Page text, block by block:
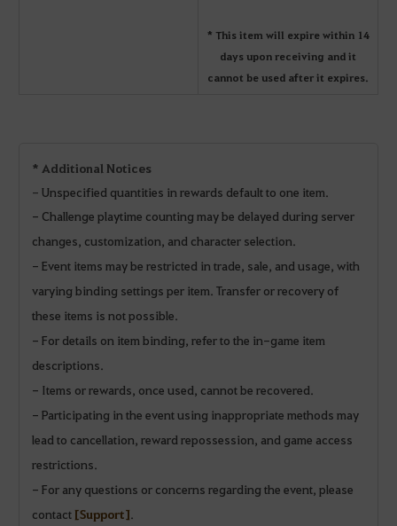
* This item will expire within 14
days upon receiving and it
cannot be used after it expires.
* Additional Notices
- Unspecified quantities in rewards default to one item.
- Challenge playtime counting may be delayed during server
changes, customization, and character selection.
- Event items may be restricted in trade, sale, and usage, with
varying binding settings per item. Transfer or recovery of
these items is not possible.
- For details on item binding, refer to the in-game item
descriptions.
- Items or rewards, once used, cannot be recovered.
- Participating in the event using inappropriate methods may
lead to cancellation, reward repossession, and game access
restrictions.
- For any questions or concerns regarding the event, please
contact [Support].